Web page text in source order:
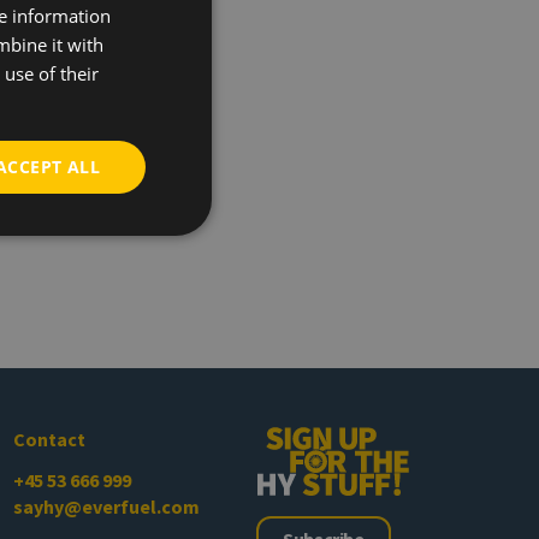
Contact
+45 53 666 999
sayhy@everfuel.com
information
it with
of their
ALL